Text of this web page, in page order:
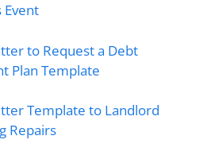
Event
to Request a Debt
Plan Template
Template to Landlord
Repairs